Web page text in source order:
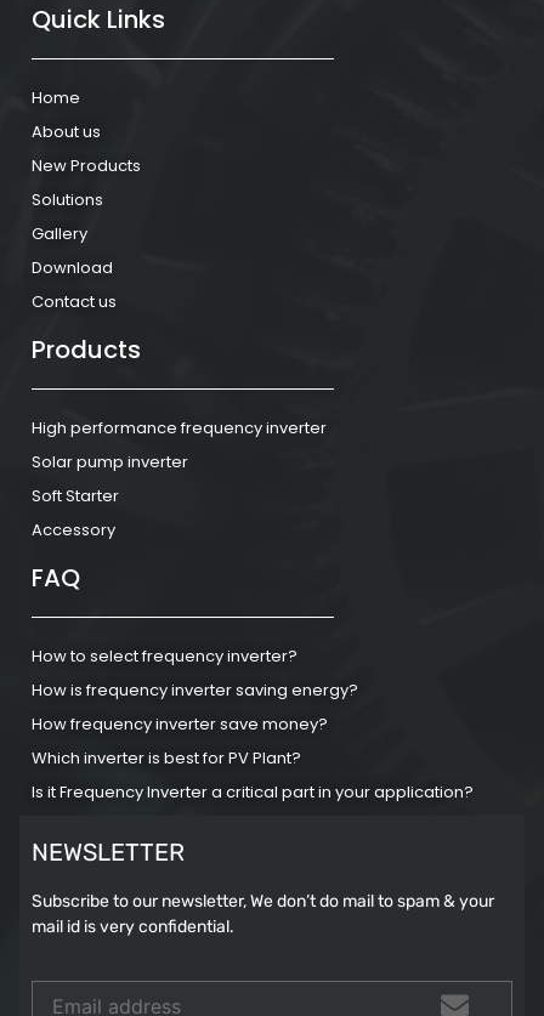
Quick Links
Home
About us
New Products
Solutions
Gallery
Download
Contact us
Products
High performance frequency inverter
Solar pump inverter
Soft Starter
Accessory
FAQ
How to select frequency inverter?
How is frequency inverter saving energy?
How frequency inverter save money?
Which inverter is best for PV Plant?
Is it Frequency Inverter a critical part in your application?
NEWSLETTER
Subscribe to our newsletter, We don’t do mail to spam & your
mail id is very confidential.